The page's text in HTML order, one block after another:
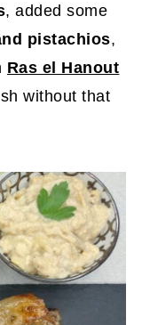
, added some
pistachios,
Ras el Hanout
without that